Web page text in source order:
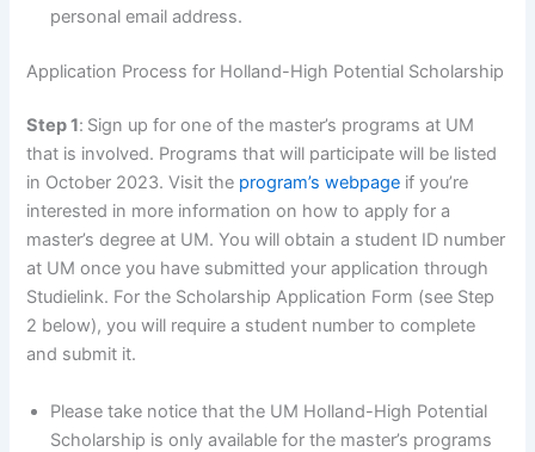
personal email address.
Application Process for Holland-High Potential Scholarship
Step 1: Sign up for one of the master’s programs at UM
that is involved. Programs that will participate will be listed
in October 2023. Visit the program’s webpage if you’re
interested in more information on how to apply for a
master’s degree at UM. You will obtain a student ID number
at UM once you have submitted your application through
Studielink. For the Scholarship Application Form (see Step
2 below), you will require a student number to complete
and submit it.
Please take notice that the UM Holland-High Potential
Scholarship is only available for the master’s programs